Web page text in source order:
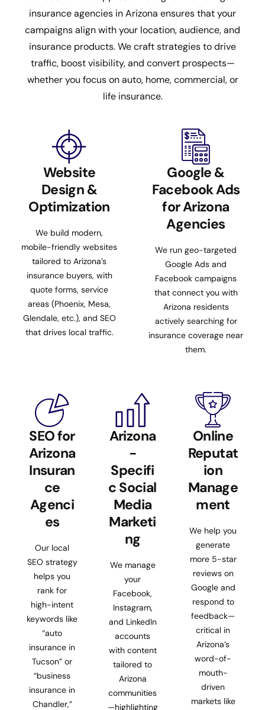
insurance agencies in Arizona ensures that your
campaigns align with your location, audience, and
insurance products. We craft strategies to drive
traffic, boost visibility, and convert prospects—
whether you focus on auto, home, commercial, or
life insurance.
Website
Design &
Optimization
We build modern,
mobile-friendly websites
tailored to Arizona’s
insurance buyers, with
quote forms, service
areas (Phoenix, Mesa,
Glendale, etc.), and SEO
that drives local traffic.
Google &
Facebook Ads
for Arizona
Agencies
We run geo-targeted
Google Ads and
Facebook campaigns
that connect you with
Arizona residents
actively searching for
insurance coverage near
them.
SEO for
Arizona
Insuran
ce
Agenci
es
Our local
SEO strategy
helps you
rank for
high-intent
keywords like
“auto
insurance in
Tucson” or
“business
insurance in
Chandler,”
Arizona
-
Specifi
c Social
Media
Marketi
ng
We manage
your
Facebook,
Instagram,
and LinkedIn
accounts
with content
tailored to
Arizona
communities
—highlighting
Online
Reputat
ion
Manage
ment
We help you
generate
more 5-star
reviews on
Google and
respond to
feedback—
critical in
Arizona’s
word-of-
mouth-
driven
markets like